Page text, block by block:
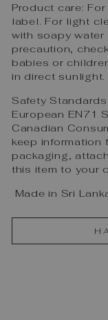
Product care:
label. For light
with soapy water
precaution,
babies or
in direct sunlight.
Safety
European EN71
Canadian
keep information
packaging,
this item to your
Made in Sri